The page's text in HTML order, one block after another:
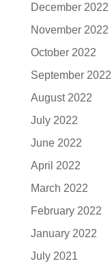
December 2022
November 2022
October 2022
September 2022
August 2022
July 2022
June 2022
April 2022
March 2022
February 2022
January 2022
July 2021